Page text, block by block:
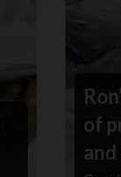
of